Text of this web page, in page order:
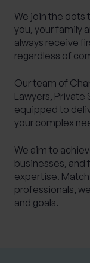
We join the dots
you, your family
always receive
regardless of
Our team of
Lawyers, Private
equipped to
your complex
We aim to
businesses,
expertise.
professionals,
and goals.
Are you a
No
Yes